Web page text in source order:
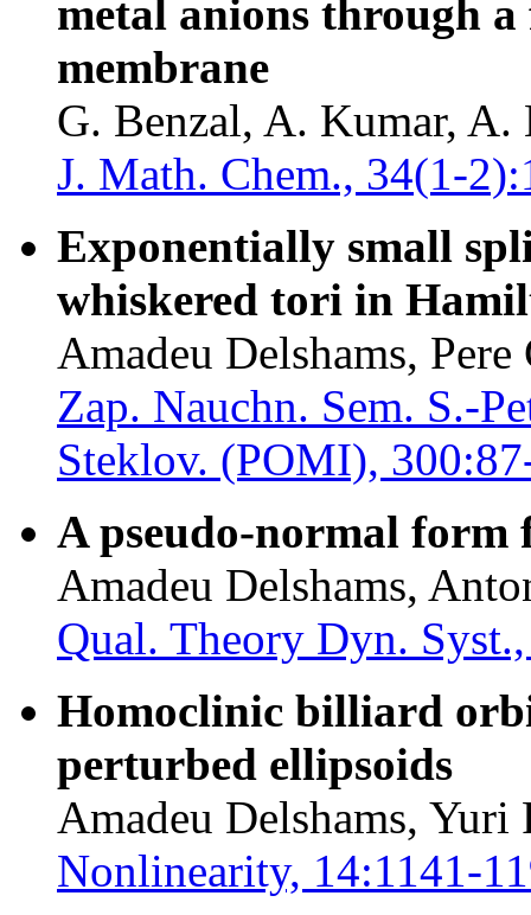
metal anions through
membrane
G. Benzal, A. Kumar, A.
J. Math. Chem., 34(1-
Exponentially small
whiskered tori in
Amadeu Delshams, Pere
Zap. Nauchn. Sem. S.-
Steklov. (POMI),
A pseudo-normal form
Amadeu Delshams,
Qual. Theory Dyn.
Homoclinic billiard
perturbed ellipsoids
Amadeu Delshams, Yuri
Nonlinearity, 14:1141-